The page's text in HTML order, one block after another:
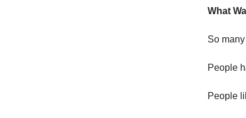
What
So
People
People